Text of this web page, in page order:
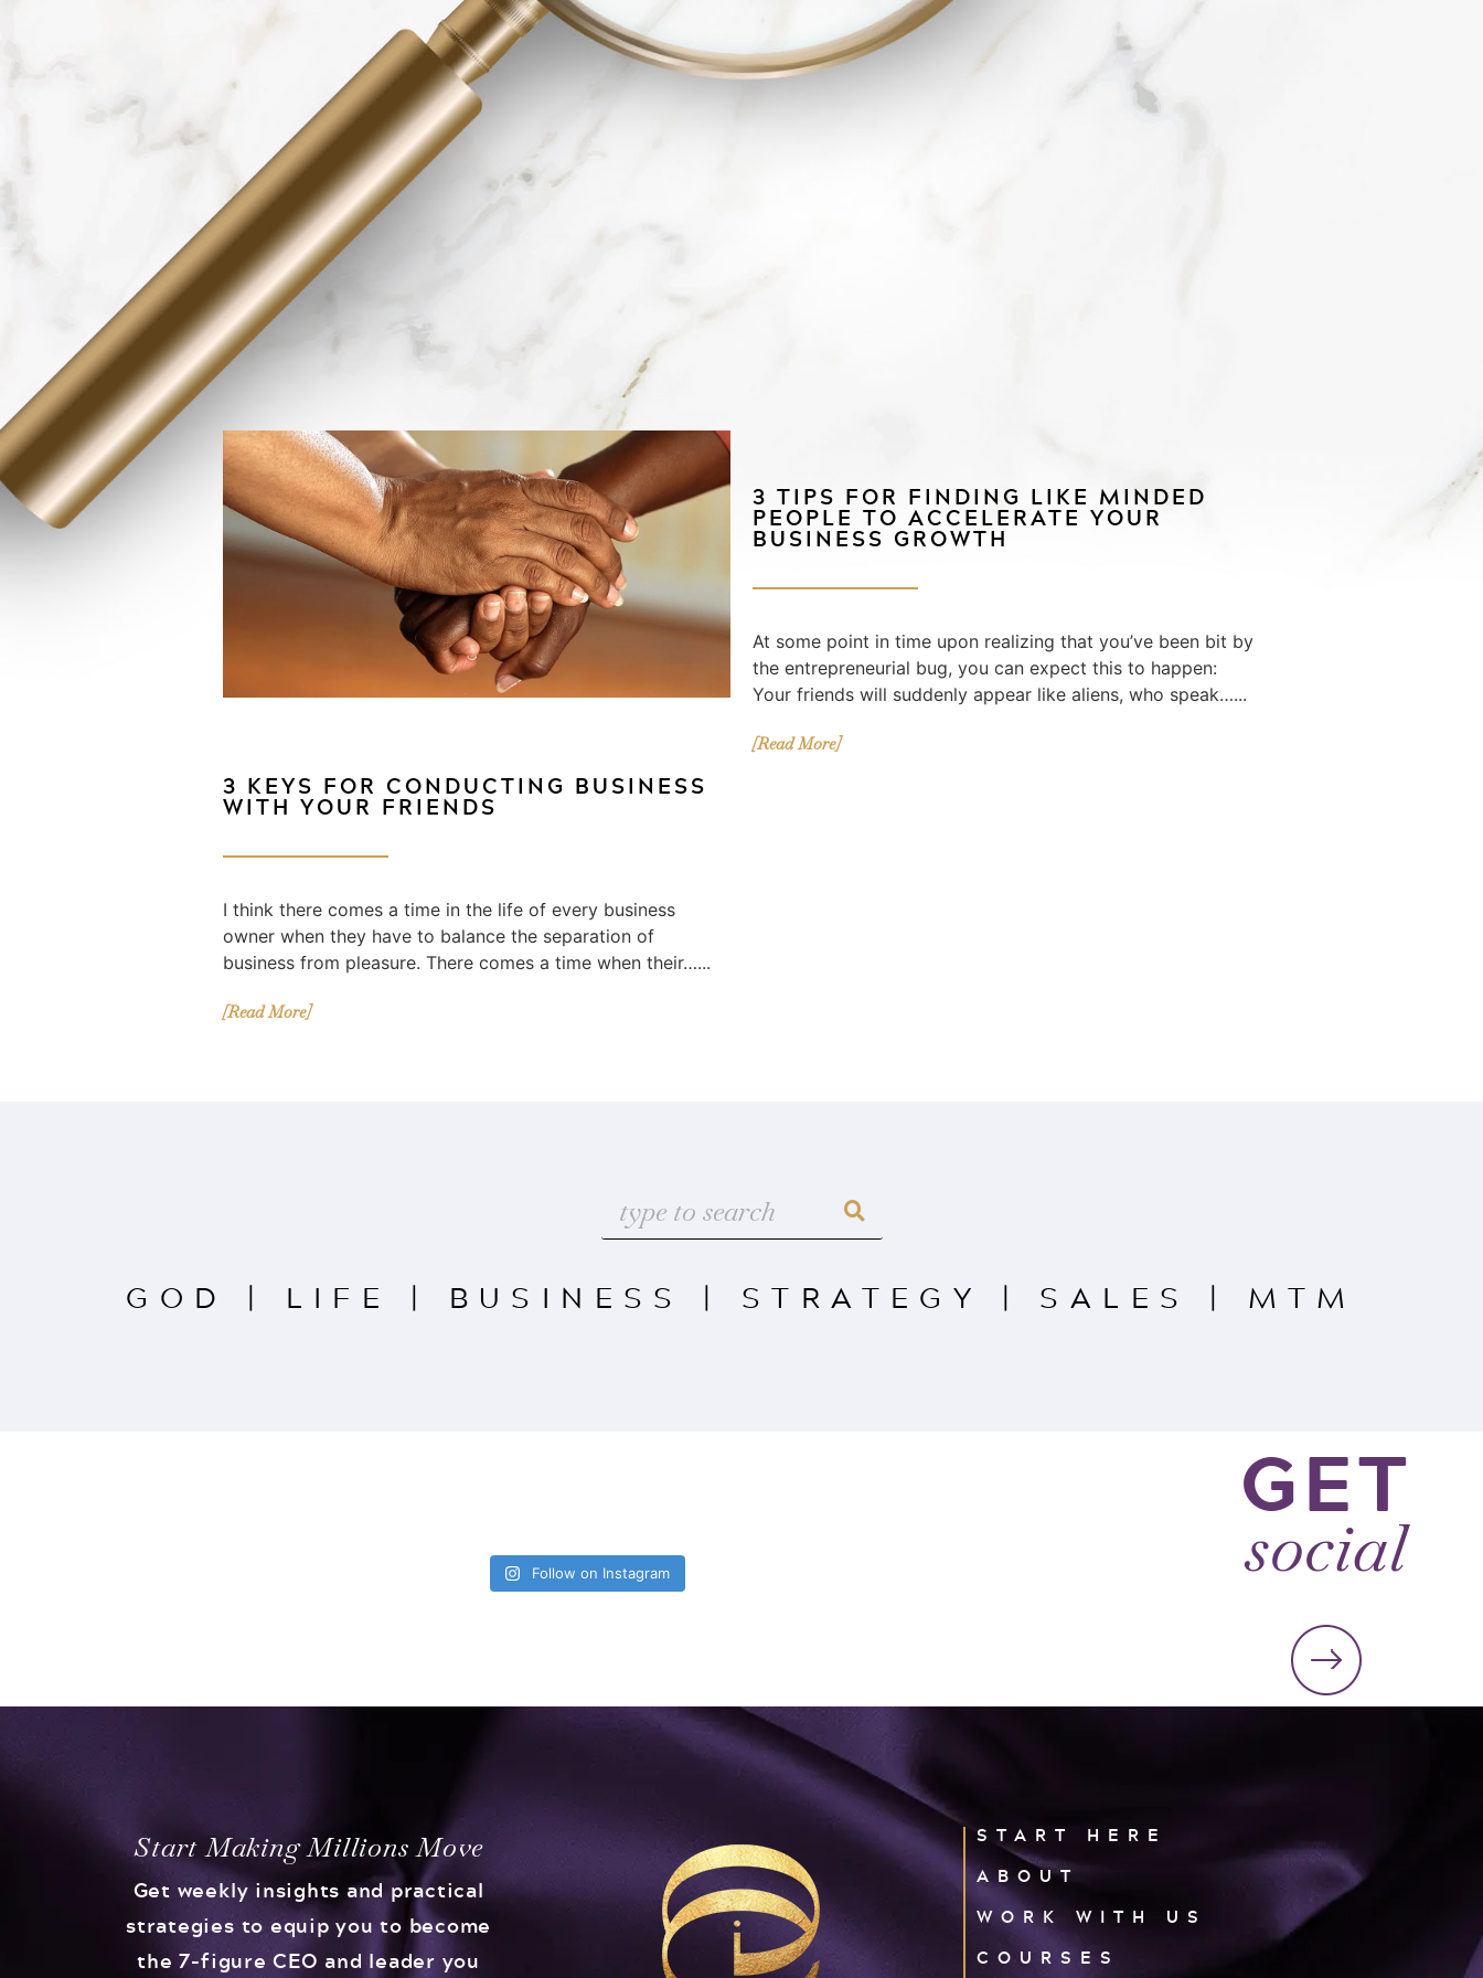
3 KEYS FOR CONDUCTING BUSINESS
WITH YOUR FRIENDS
I think there comes a time in the life of every business
owner when they have to balance the separation of
business from pleasure. There comes a time when their…...
[Read More]
3 TIPS FOR FINDING LIKE MINDED
PEOPLE TO ACCELERATE YOUR
BUSINESS GROWTH
At some point in time upon realizing that you’ve been bit by
the entrepreneurial bug, you can expect this to happen:
Your friends will suddenly appear like aliens, who speak…...
[Read More]
GOD | LIFE | BUSINESS | STRATEGY | SALES | MTM
Follow on Instagram
GET
social
Start Making Millions Move
Get weekly insights and practical
strategies to equip you to become
the 7-figure CEO and leader you
START HERE
ABOUT
WORK WITH US
COURSES